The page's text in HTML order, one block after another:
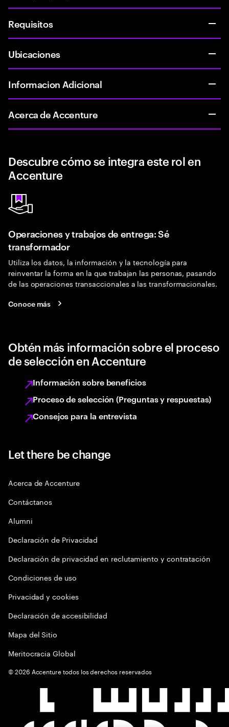
Requisitos
Ubicaciones
Informacion Adicional
Acerca de Accenture
Descubre cómo se integra este rol en
Accenture
Operaciones y trabajos de entrega: Sé
transformador
Utiliza los datos, la información y la tecnología para
reinventar la forma en la que trabajan las personas, pasando
de las operaciones transaccionales a las transformacionales.
Conoce más
Obtén más información sobre el proceso
de selección en Accenture
Información sobre beneficios
Proceso de selección (Preguntas y respuestas)
Consejos para la entrevista
Let there be change
Acerca de Accenture
Contáctanos
Alumni
Declaración de Privacidad
Declaración de privacidad en reclutamiento y contratación
Condiciones de uso
Privacidad y cookies
Declaración de accesibilidad
Mapa del Sitio
Meritocracia Global
©2026 Accenture todos los derechos reservados